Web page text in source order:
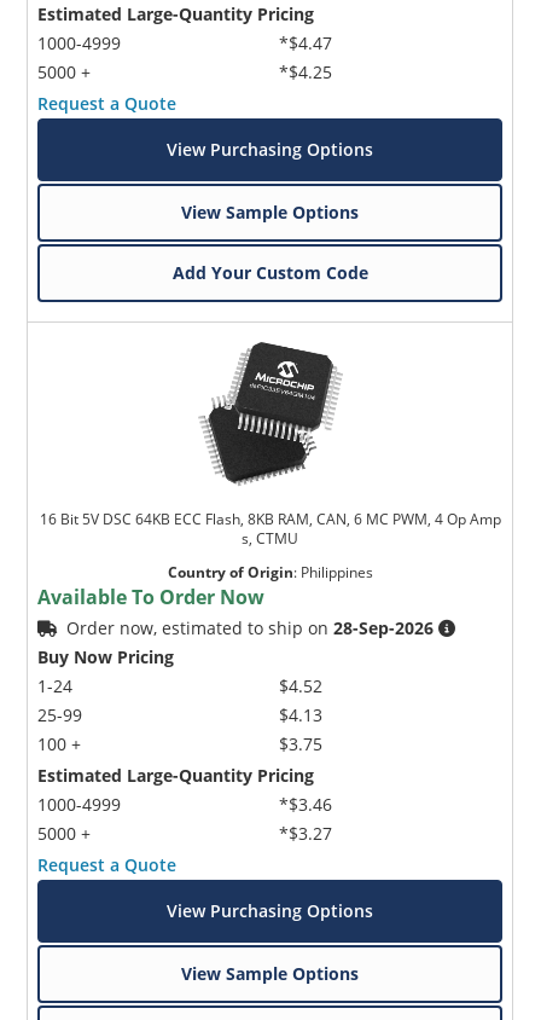
Estimated Large-Quantity Pricing
1000-4999
5000 +
*$4.47
*$4.25
Request a Quote
View Purchasing Options
View Sample Options
Add Your Custom Code
16 Bit 5V DSC 64KB ECC Flash, 8KB RAM, CAN, 6 MC PWM, 4 Op Amp
s, CTMU
Country of Origin: Philippines
Available To Order Now
Order now, estimated to ship on28-Sep-2026
Buy Now Pricing
1-24
25-99
100 +
$4.52
$4.13
$3.75
Estimated Large-Quantity Pricing
1000-4999
5000 +
*$3.46
*$3.27
Request a Quote
View Purchasing Options
View Sample Options